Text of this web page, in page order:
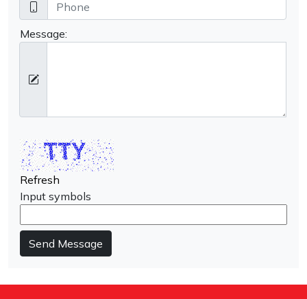
Message:
Refresh
Input symbols
Send Message